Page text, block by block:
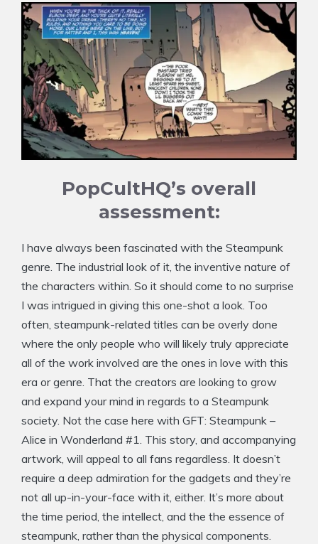
PopCultHQ’s overall
assessment:
I have always been fascinated with the Steampunk
genre. The industrial look of it, the inventive nature of
the characters within. So it should come to no surprise
I was intrigued in giving this one-shot a look. Too
often, steampunk-related titles can be overly done
where the only people who will likely truly appreciate
all of the work involved are the ones in love with this
era or genre. That the creators are looking to grow
and expand your mind in regards to a Steampunk
society. Not the case here with GFT: Steampunk –
Alice in Wonderland #1. This story, and accompanying
artwork, will appeal to all fans regardless. It doesn’t
require a deep admiration for the gadgets and they’re
not all up-in-your-face with it, either. It’s more about
the time period, the intellect, and the the essence of
steampunk, rather than the physical components.